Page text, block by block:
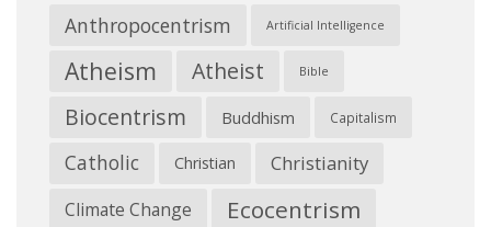
Anthropocentrism Artificial Intelligence
Atheism Atheist Bible
Biocentrism Buddhism Capitalism
Catholic Christian Christianity
Climate Change Ecocentrism